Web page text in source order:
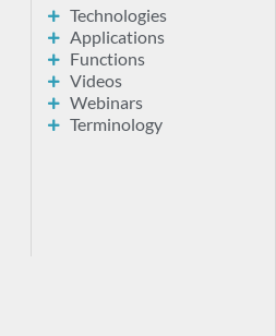
Technologies
Applications
Functions
Videos
Webinars
Terminology